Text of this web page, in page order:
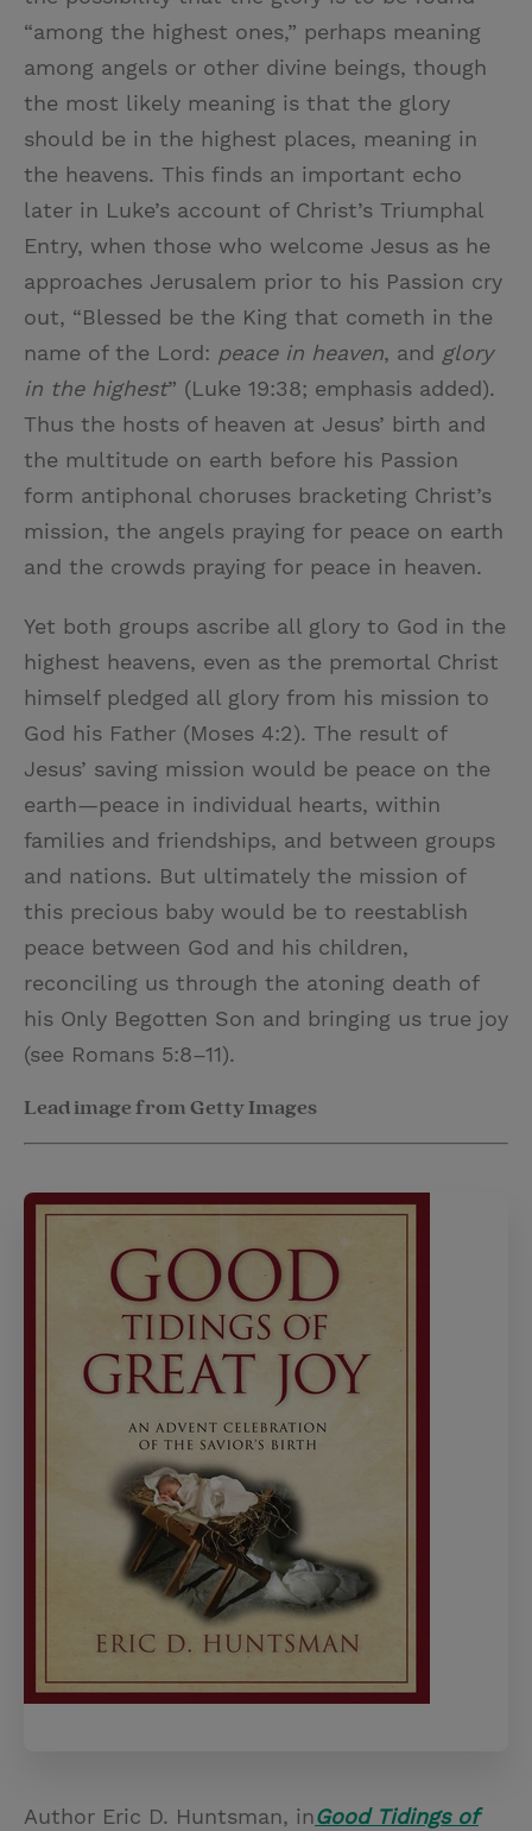
“among the highest ones,” perhaps meaning
among angels or other divine beings, though
the most likely meaning is that the glory
should be in the highest places, meaning in
the heavens. This finds an important echo
later in Luke’s account of Christ’s Triumphal
Entry, when those who welcome Jesus as he
approaches Jerusalem prior to his Passion cry
out, “Blessed be the King that cometh in the
name of the Lord: peace in heaven, and glory
in the highest” (Luke 19:38; emphasis added).
Thus the hosts of heaven at Jesus’ birth and
the multitude on earth before his Passion
form antiphonal choruses bracketing Christ’s
mission, the angels praying for peace on earth
and the crowds praying for peace in heaven.
Yet both groups ascribe all glory to God in the
highest heavens, even as the premortal Christ
himself pledged all glory from his mission to
God his Father (Moses 4:2). The result of
Jesus’ saving mission would be peace on the
earth—peace in individual hearts, within
families and friendships, and between groups
and nations. But ultimately the mission of
this precious baby would be to reestablish
peace between God and his children,
reconciling us through the atoning death of
his Only Begotten Son and bringing us true joy
(see Romans 5:8–11).
Lead image from Getty Images
Author Eric D. Huntsman, inGood Tidings of